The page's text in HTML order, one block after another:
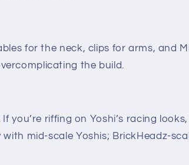
for the neck, clips for arms, and
the build.
If you’re riffing on Yoshi’s racing
with mid-scale Yoshis; BrickHeadz-